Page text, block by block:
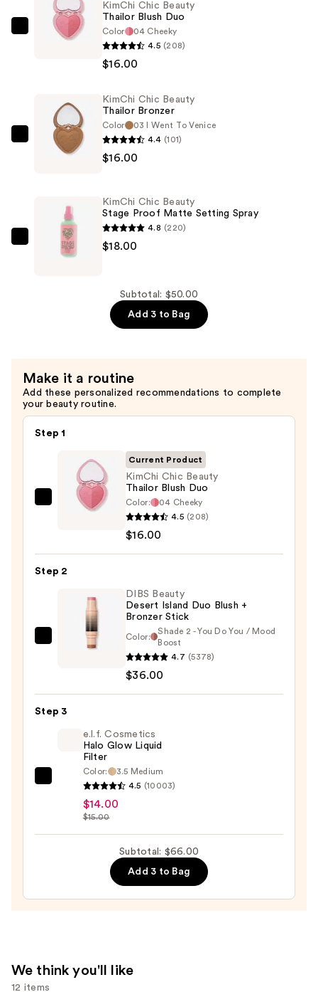
KimChi
Duo
$16.00
KimChi Chic Beauty
Thailor Blush Duo
Color
04 Cheeky
4.5 (208)
$16.00
KimChi
Bronzer
$16.00
KimChi Chic Beauty
Thailor Bronzer
Color
03 I Went To Venice
4.4 (101)
$16.00
KimChi
—
$18.00
KimChi Chic Beauty
Stage Proof Matte Setting Spray
4.8 (220)
$18.00
Subtotal: $50.00
Add 3 to Bag
Make it a routine
Add these personalized recommendations to complete
your beauty routine.
Step 1
KimChi
Thailor
Blush
$16.00
Current Product
KimChi Chic Beauty
Thailor Blush Duo
Color:
04 Cheeky
4.5 (208)
$16.00
Step 2
Island
Duo
Bronzer
$36.00
DIBS Beauty
Desert Island Duo Blush +
Bronzer Stick
Color:
Shade 2 - You Do You / Mood
Boost
4.7 (5378)
$36.00
Step 3
Cosmetics
Glow
$14.00
e.l.f. Cosmetics
Halo Glow Liquid
Filter
Color:
3.5 Medium
4.5 (10003)
$14.00
$15.00
Subtotal: $66.00
Add 3 to Bag
We think you'll like
12 items